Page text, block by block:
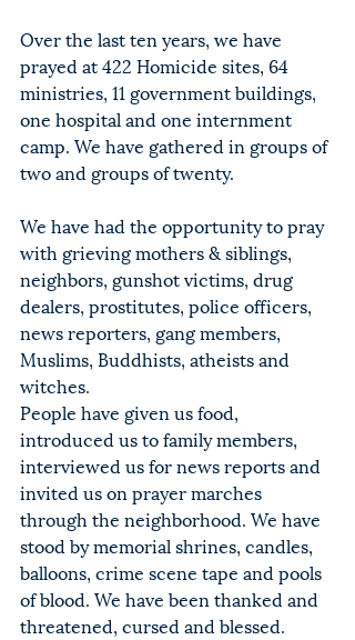
Over the last ten years, we have
prayed at 422 Homicide sites, 64
ministries, 11 government buildings,
one hospital and one internment
camp. We have gathered in groups of
two and groups of twenty.
We have had the opportunity to pray
with grieving mothers & siblings,
neighbors, gunshot victims, drug
dealers, prostitutes, police officers,
news reporters, gang members,
Muslims, Buddhists, atheists and
witches.
People have given us food,
introduced us to family members,
interviewed us for news reports and
invited us on prayer marches
through the neighborhood. We have
stood by memorial shrines, candles,
balloons, crime scene tape and pools
of blood. We have been thanked and
threatened, cursed and blessed.